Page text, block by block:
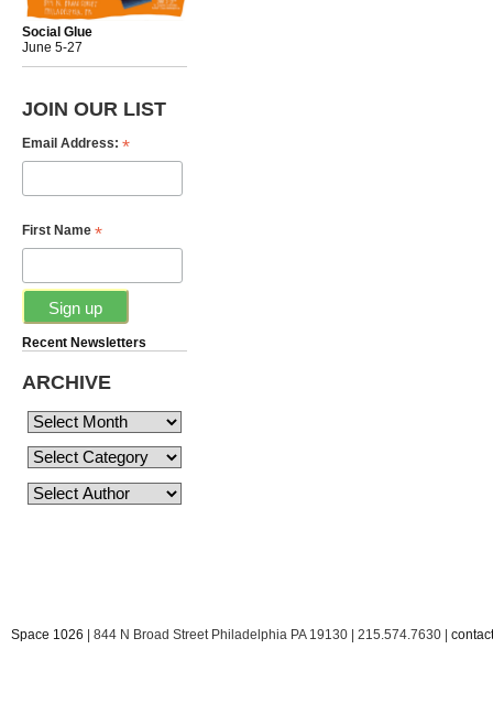
Social Glue
June 5-27
JOIN OUR LIST
Email Address: *
First Name *
Recent Newsletters
ARCHIVE
Space 1026 | 844 N Broad Street Philadelphia PA 19130 | 215.574.7630 |